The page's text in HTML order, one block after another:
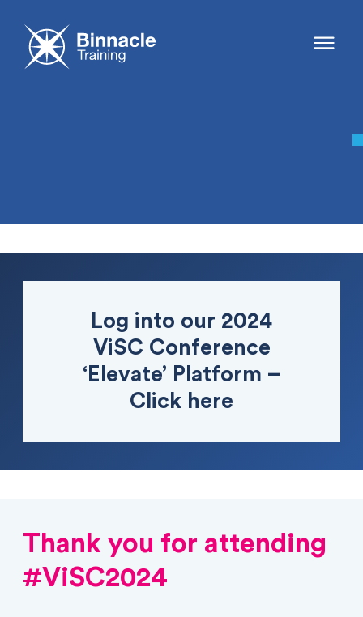
Log into our 2024
ViSC Conference
‘Elevate’ Platform –
Click here
Thank you for attending
#ViSC2024